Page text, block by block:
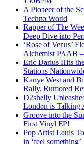
A Pioneer of the
Techno World
Rapper of The
Deep Dive into
‘Rose of Venus’
Alchemist PAAB
Eric Darius Hits
Stations
Kanye West and
Rally, Rumored
D2shelly
London is Talking
Groove into the
First Vinyl EP!
Pop Artist Louis
in ‘feel something’